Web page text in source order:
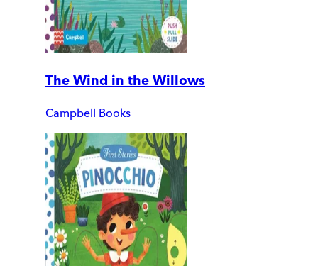
The Wind in the Willows
Campbell Books